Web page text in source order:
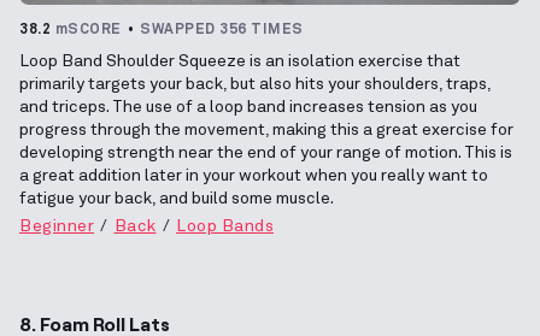
38.2 mSCORE SWAPPED 356 TIMES
Loop Band Shoulder Squeeze is an isolation exercise that
primarily targets your back, but also hits your shoulders, traps,
and triceps. The use of a loop band increases tension as you
progress through the movement, making this a great exercise for
developing strength near the end of your range of motion. This is
a great addition later in your workout when you really want to
fatigue your back, and build some muscle.
Beginner
Back Loop Bands
8. Foam Roll Lats